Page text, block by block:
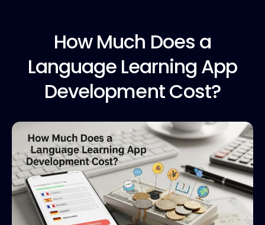
How Much Does a
Language Learning App
Development Cost?